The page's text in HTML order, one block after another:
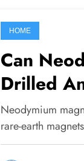
HOME
Can
Drilled
Neodymium
rare-earth